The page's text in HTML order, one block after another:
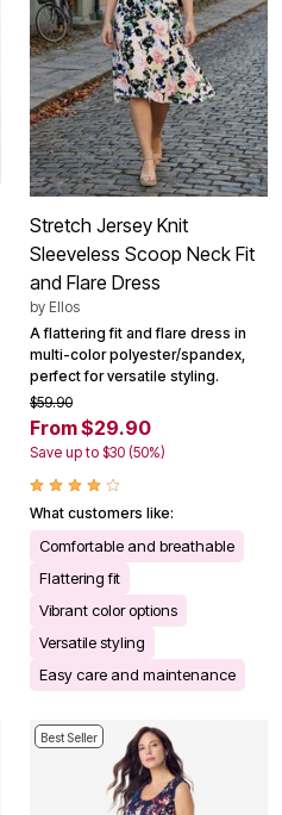
Stretch Jersey Knit
Sleeveless Scoop Neck Fit
and Flare Dress
by Ellos
A flattering fit and flare dress in
multi-color polyester/spandex,
perfect for versatile styling.
$59.90
From $29.90
Save up to $30 (50%)
What customers like:
Comfortable and breathable
Flattering fit
Vibrant color options
Versatile styling
Easy care and maintenance
Best Seller